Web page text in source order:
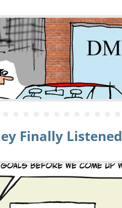
Finally Listened